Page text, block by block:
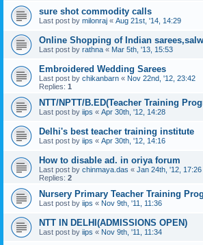
sure shot commodity calls
Last post by milonraj « Aug 21st, '14, 14:29
Online Shopping of Indian
Last post by rathna « Mar 5th, '13, 15:53
Embroidered Wedding Sarees
Last post by chikanbarn « Nov 22nd, '12, 23:42
Replies: 1
NTT/NPTT/B.ED(Teacher Training
Last post by iips « Apr 30th, '12, 14:28
Delhi's best teacher training institute
Last post by iips « Apr 30th, '12, 14:16
How to disable ad. in oriya forum
Last post by chinmaya.das « Jan 24th, '12, 17:26
Replies: 2
Nursery Primary Teacher Training
Last post by iips « Nov 9th, '11, 11:36
NTT IN DELHI(ADMISSIONS OPEN)
Last post by iips « Nov 9th, '11, 11:34